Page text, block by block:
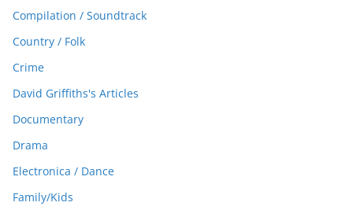
Compilation / Soundtrack
Country / Folk
Crime
David Griffiths's Articles
Documentary
Drama
Electronica / Dance
Family/Kids